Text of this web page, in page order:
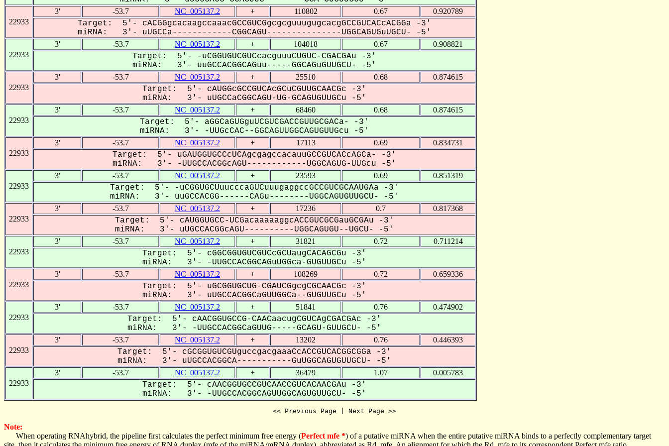
22933
3' -53.7 NC_005137.2 + 110802 0.67 0.920789
Target: 5'- cACGGgcacaagccaaacGCCGUCGgcgcguuugugcacgGCCGUCACcACGGa -3'
miRNA: 3'- uUGCCa------------CGGCAGU---------------UGGCAGUGuUGCU- -5'
22933
3' -53.7 NC_005137.2 + 104018 0.67 0.908821
Target: 5'- -uCGGUGUCGUCcacguuuCUGUC-CGACGAu -3'
miRNA: 3'- uuGCCACGGCAGuu-----GGCAGuGUUGCU- -5'
22933
3' -53.7 NC_005137.2 + 25510 0.68 0.874615
Target: 5'- cAUGGcGCCGUCAcGCuCGUUGCAACGc -3'
miRNA: 3'- uUGCCaCGGCAGU-UG-GCAGUGUUGCu -5'
22933
3' -53.7 NC_005137.2 + 68460 0.68 0.874615
Target: 5'- aGGCaGUGguUCGUCGACCGUUGCGACa- -3'
miRNA: 3'- -UUGcCAC--GGCAGUUGGCAGUGUUGcu -5'
22933
3' -53.7 NC_005137.2 + 17113 0.69 0.834731
Target: 5'- uGAUGGUGCCcUCAgcgagccacauuGCCGUCACcAGCa- -3'
miRNA: 3'- -UUGCCACGGcAGU------------UGGCAGUG-UUGcu -5'
22933
3' -53.7 NC_005137.2 + 23593 0.69 0.851319
Target: 5'- -uCGGUGCUuucccaGUCuuugaggccGCCGUCGCAAUGAa -3'
miRNA: 3'- uuGCCACGG------CAGu--------UGGCAGUGUUGCU- -5'
22933
3' -53.7 NC_005137.2 + 17236 0.7 0.817368
Target: 5'- cAUGGUGCC-UCGacaaaaaggcACCGUCGCGauGCGAu -3'
miRNA: 3'- uUGCCACGGcAGU----------UGGCAGUGU--UGCU- -5'
22933
3' -53.7 NC_005137.2 + 31821 0.72 0.711214
Target: 5'- cGGCGGUGUCGUCcGCUaugCACAGCGu -3'
miRNA: 3'- -UUGCCACGGCAGuUGGca-GUGUUGCu -5'
22933
3' -53.7 NC_005137.2 + 108269 0.72 0.659336
Target: 5'- uGCGGUGCUG-CGAUCGgcgCGCAACGc -3'
miRNA: 3'- uUGCCACGGCaGUUGGCa--GUGUUGCu -5'
22933
3' -53.7 NC_005137.2 + 51841 0.76 0.474902
Target: 5'- cAACGGUGCCG-CAACaacugCGUCAgCGACGAc -3'
miRNA: 3'- -UUGCCACGGCaGUUG-----GCAGU-GUUGCU- -5'
22933
3' -53.7 NC_005137.2 + 13202 0.76 0.446393
Target: 5'- cGCGGUGUCGUguccgacgaaaCcACCGUCACGGCGGa -3'
miRNA: 3'- uUGCCACGGCA-----------GuUGGCAGUGUUGCU- -5'
22933
3' -53.7 NC_005137.2 + 36479 1.07 0.005783
Target: 5'- cAACGGUGCCGUCAACCGUCACAACGAu -3'
miRNA: 3'- -UUGCCACGGCAGUUGGCAGUGUUGCU- -5'
<< Previous Page | Next Page >>
Note:
When operating RNAhybrid, the pipeline first calculates the perfect minimum free energy (Perfect mfe *) of a putative miRNA when the entire putative miRNA binds to a perfectly complementary target